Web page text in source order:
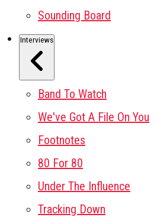
Sounding Board
Interviews
Band To Watch
We've Got A File On You
Footnotes
80 For 80
Under The Influence
Tracking Down